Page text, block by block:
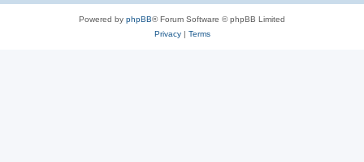
Powered by phpBB® Forum Software © phpBB Limited
Privacy| Terms